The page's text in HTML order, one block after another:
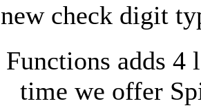
new check digit
Functions adds
time we offer